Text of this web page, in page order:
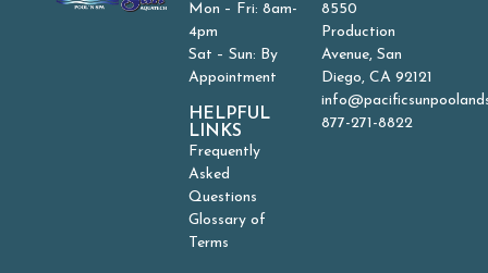
Mon – Fri: 8am-
4pm
Sat – Sun: By
Appointment
HELPFUL
LINKS
Frequently
Asked
Questions
Glossary of
Terms
8550
Production
Avenue, San
Diego, CA 92121
877-271-8822